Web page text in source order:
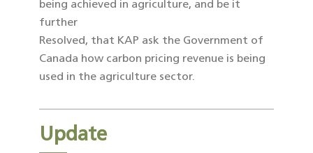
being achieved in agriculture, and be it
further
Resolved, that KAP ask the Government of
Canada how carbon pricing revenue is being
used in the agriculture sector.
Update